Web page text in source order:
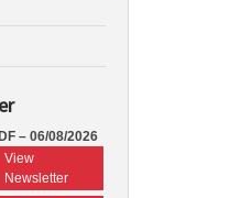
– 06/08/2026
View
Newsletter